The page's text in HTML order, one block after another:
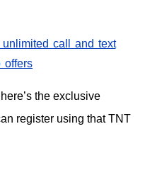
call and text
offers
the exclusive
register using that TNT